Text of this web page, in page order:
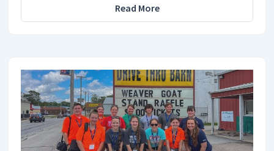
Read More